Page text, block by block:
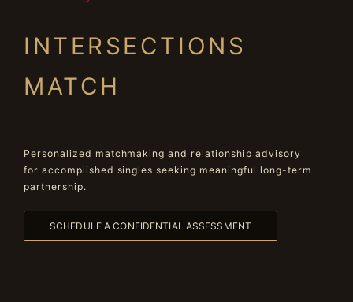
INTERSECTIONS
MATCH
Personalized matchmaking and relationship advisory
for accomplished singles seeking meaningful long-term
partnership.
SCHEDULE A CONFIDENTIAL ASSESSMENT